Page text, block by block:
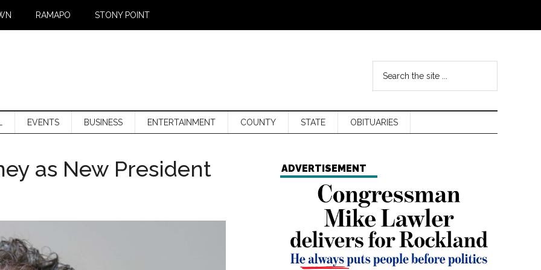
RAMAPO STONY POINT
EVENTS BUSINESS ENTERTAINMENT COUNTY STATE OBITUARIES
as New President ADVERTISEMENT